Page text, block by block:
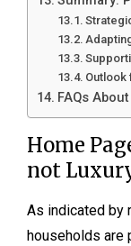
Outlook
FAQs
Home
not
As indicated by
households are